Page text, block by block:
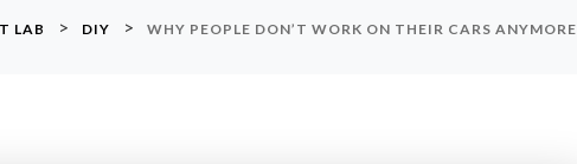
LAB > DIY > WHY PEOPLE DON’T WORK ON THEIR CARS ANYMORE